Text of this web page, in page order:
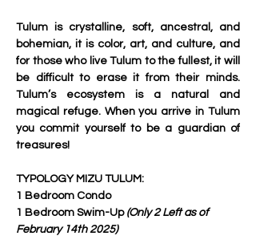
Tulum is crystalline, soft, ancestral, and
bohemian, it is color, art, and culture, and
for those who live Tulum to the fullest, it will
be difficult to erase it from their minds.
Tulum’s ecosystem is a natural and
magical refuge. When you arrive in Tulum
you commit yourself to be a guardian of
treasures!
TYPOLOGY MIZU TULUM:
1 Bedroom Condo
1 Bedroom Swim-Up (Only 2 Left as of
February 14th 2025)